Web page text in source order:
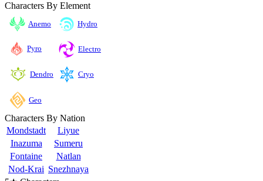
Characters By Element
Anemo Hydro
Pyro Electro
Dendro Cryo
Geo
Characters By Nation
Mondstadt
Liyue
Inazuma
Sumeru
Fontaine
Natlan
Nod-Krai Snezhnaya